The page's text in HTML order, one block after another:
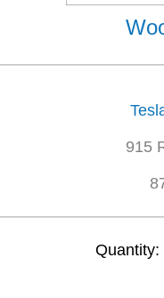
915
Quantity: